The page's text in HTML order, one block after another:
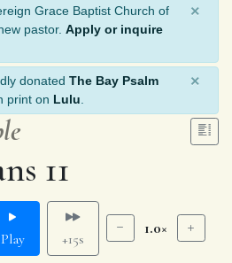
Grace Baptist Church of
pastor. Apply or inquire
×
donated The Bay Psalm
print on Lulu
×
11
Play +15s
1.0×